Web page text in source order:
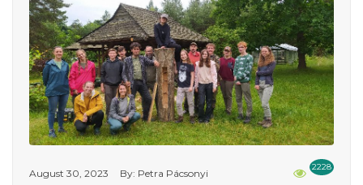
2228
August 30, 2023 By: Petra Pácsonyi